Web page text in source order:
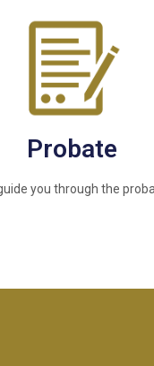
Probate
you through the